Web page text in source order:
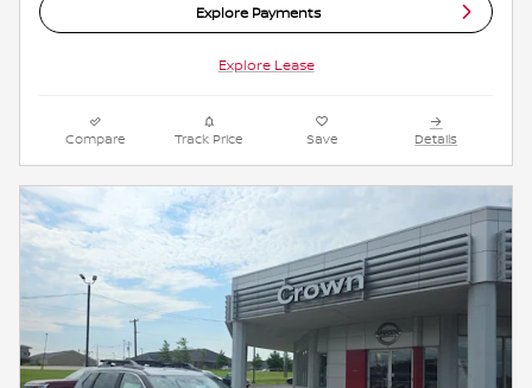
Explore Payments
Explore Lease
Compare Track Price Save Details